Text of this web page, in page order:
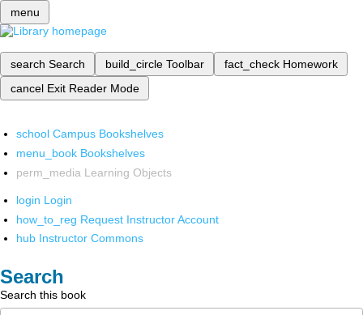
menu
search Search build_circle Toolbar fact_check Homework
cancel Exit Reader Mode
school Campus Bookshelves
menu_book Bookshelves
perm_media Learning Objects
login Login
how_to_reg Request Instructor Account
hub Instructor Commons
Search
Search this book